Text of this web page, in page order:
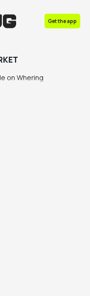
Get the app
on Whering